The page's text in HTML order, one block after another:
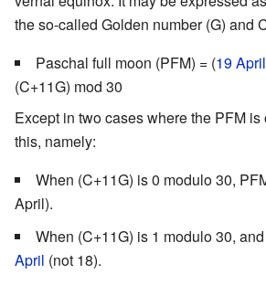
the so-called Golden number (G) and
Paschal full moon (PFM) = (19 April
(C+11G) mod 30
Except in two cases where the PFM
this, namely:
When (C+11G) is 0 modulo 30,
April).
When (C+11G) is 1 modulo 30,
April (not 18).